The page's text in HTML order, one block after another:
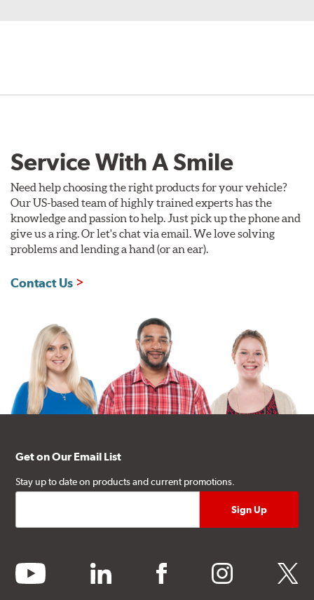
Service With A Smile
Need help choosing the right products for your vehicle?
Our US-based team of highly trained experts has the
knowledge and passion to help. Just pick up the phone and
give us a ring. Or let's chat via email. We love solving
problems and lending a hand (or an ear).
Contact Us
Get on Our Email List
Stay up to date on products and current promotions.
youtube linkedin facebook instagram twitter